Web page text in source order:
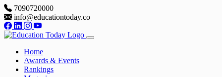
7090720000
info@educationtoday.co
Home
Awards & Events
Rankings